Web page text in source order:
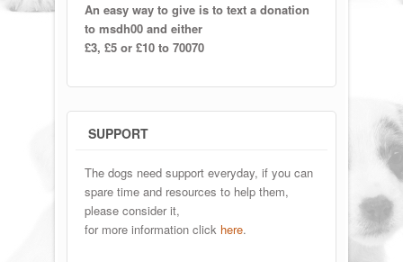
An easy way to give is to text a donation
to msdh00 and either
£3, £5 or £10 to 70070
SUPPORT
The dogs need support everyday, if you can
spare time and resources to help them,
please consider it,
for more information click here.